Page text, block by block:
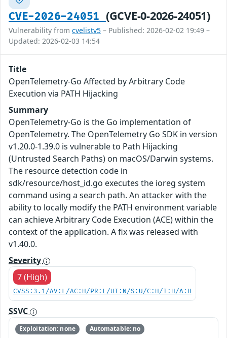
CVE-2026-24051 (GCVE-0-2026-24051)
Vulnerability from cvelistv5 – Published: 2026-02-02 19:49 –
Updated: 2026-02-03 14:54
Title
OpenTelemetry-Go Affected by Arbitrary Code
Execution via PATH Hijacking
Summary
OpenTelemetry-Go is the Go implementation of
OpenTelemetry. The OpenTelemetry Go SDK in version
v1.20.0-1.39.0 is vulnerable to Path Hijacking
(Untrusted Search Paths) on macOS/Darwin systems.
The resource detection code in
sdk/resource/host_id.go executes the ioreg system
command using a search path. An attacker with the
ability to locally modify the PATH environment variable
can achieve Arbitrary Code Execution (ACE) within the
context of the application. A fix was released with
v1.40.0.
Severity
7 (High)
CVSS:3.1/AV:L/AC:H/PR:L/UI:N/S:U/C:H/I:H/A:H
SSVC
Exploitation: none
Automatable: no